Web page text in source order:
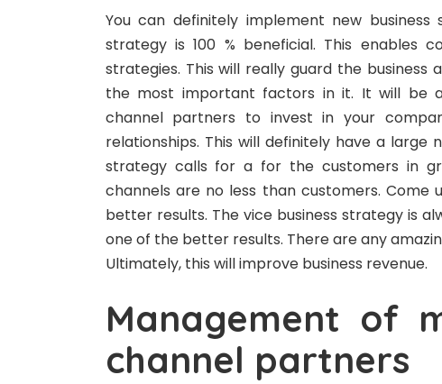
You can definitely implement new business
strategy is 100 % beneficial. This enables
strategies. This will really guard the business
the most important factors in it. It will be
channel partners to invest in your
relationships. This will definitely have a large
strategy calls for a for the customers in
channels are no less than customers. Come
better results. The vice business strategy is
one of the better results. There are any
Ultimately, this will improve business revenue.
Management of
channel partners